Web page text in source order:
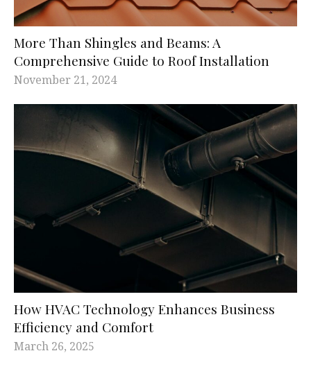
More Than Shingles and Beams: A
Comprehensive Guide to Roof Installation
November 21, 2024
How HVAC Technology Enhances Business
Efficiency and Comfort
March 26, 2025